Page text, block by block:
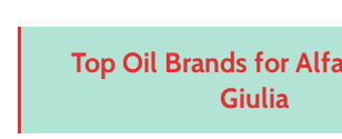
Top Oil Brands for
Giulia